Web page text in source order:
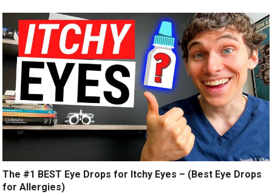
The #1 BEST Eye Drops for Itchy Eyes – (Best Eye Drops
for Allergies)